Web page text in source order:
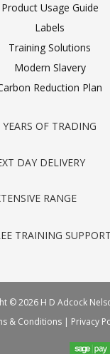
Product Usage Guide
Labels
Training Solutions
Modern Slavery
Reduction Plan
OF TRADING
DAY DELIVERY
RANGE
TRAINING SUPPORT
© 2026 H D Adcock
& Conditions | Privacy